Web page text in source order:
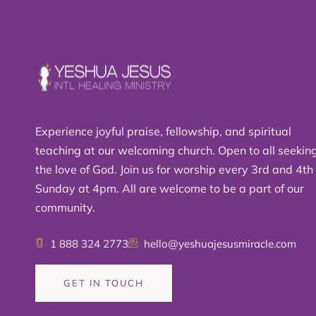
Experience joyful praise, fellowship, and spiritual
teaching at our welcoming church. Open to all
the love of God. Join us for worship every 3rd and 4th
Sunday at 4pm. All are welcome to be a part of our
community.
1 888 324 2773 hello@yeshuajesusmiracle.com
GET IN TOUCH